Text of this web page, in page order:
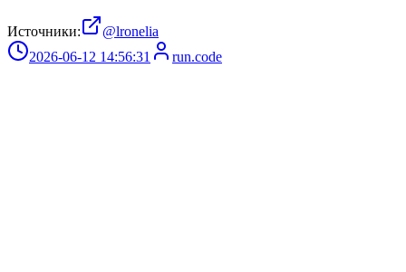
Источники:
@lronelia
2026-06-12 14:56:31
run.code